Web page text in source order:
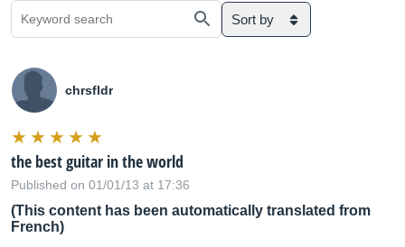
Sort by
chrsfldr
the best guitar in the world
Published on 01/01/13 at 17:36
(This content has been automatically translated from
French)